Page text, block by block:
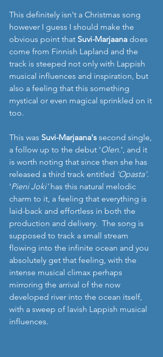
This definitely isn't a Christmas song
however I guess I should make the
obvious point that Suvi-Marjaana does
come from Finnish Lapland and the
track is steeped not only with Lappish
musical influences and inspiration, but
also a feeling that this something
mystical or even magical sprinkled on it
too.
This was Suvi-Marjaana's second single,
a follow up to the debut 'Olen.', and it
is worth noting that since then she has
released a third track entitled 'Opasta'.
'Pieni Joki' has this natural melodic
charm to it, a feeling that everything is
laid-back and effortless in both the
production and delivery.  The song is
supposed to track a small stream
flowing into the infinite ocean and you
absolutely get that feeling, with the
intense musical climax perhaps
mirroring the arrival of the now
developed river into the ocean itself,
with a sweep of lavish Lappish musical
influences.